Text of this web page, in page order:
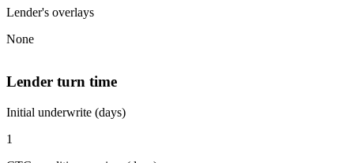
Lender's overlays
None
Lender turn time
Initial underwrite (days)
1